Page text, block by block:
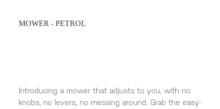
MOWER - PETROL
Introducing a mower that adjusts to you, with no
knobs, no levers, no messing around. Grab the easy-